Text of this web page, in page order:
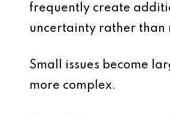
frequently create
uncertainty rather than
Small issues become
more complex.